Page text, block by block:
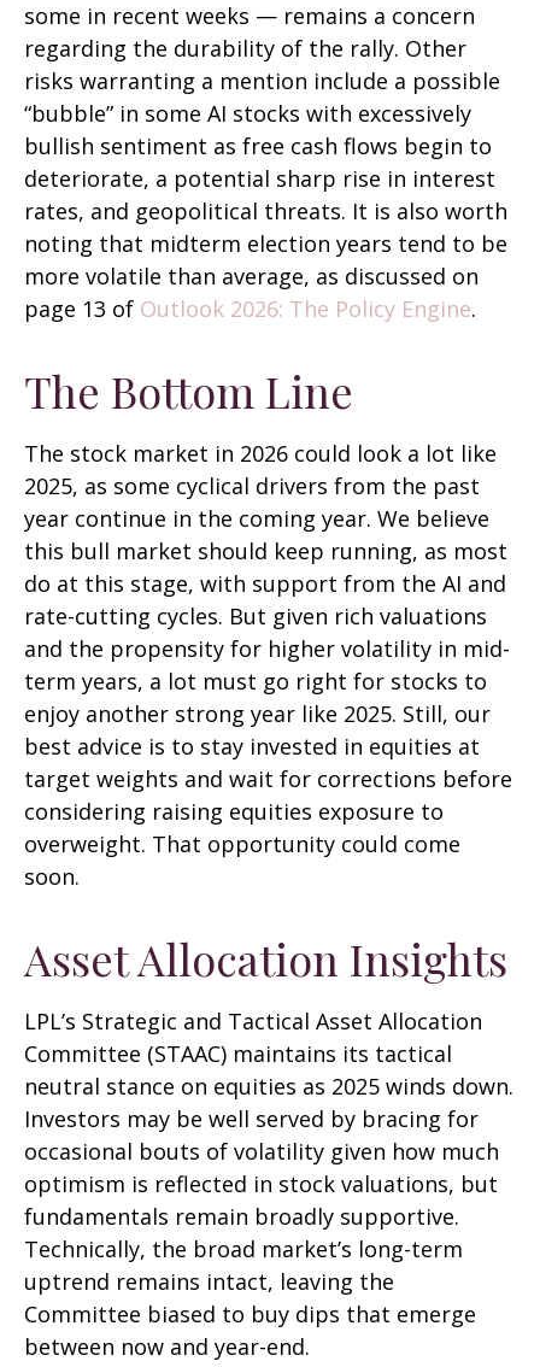
some in recent weeks — remains a concern
regarding the durability of the rally. Other
risks warranting a mention include a possible
“bubble” in some AI stocks with excessively
bullish sentiment as free cash flows begin to
deteriorate, a potential sharp rise in interest
rates, and geopolitical threats. It is also worth
noting that midterm election years tend to be
more volatile than average, as discussed on
page 13 of Outlook 2026: The Policy Engine.
The Bottom Line
The stock market in 2026 could look a lot like
2025, as some cyclical drivers from the past
year continue in the coming year. We believe
this bull market should keep running, as most
do at this stage, with support from the AI and
rate-cutting cycles. But given rich valuations
and the propensity for higher volatility in mid-
term years, a lot must go right for stocks to
enjoy another strong year like 2025. Still, our
best advice is to stay invested in equities at
target weights and wait for corrections before
considering raising equities exposure to
overweight. That opportunity could come
soon.
Asset Allocation Insights
LPL’s Strategic and Tactical Asset Allocation
Committee (STAAC) maintains its tactical
neutral stance on equities as 2025 winds down.
Investors may be well served by bracing for
occasional bouts of volatility given how much
optimism is reflected in stock valuations, but
fundamentals remain broadly supportive.
Technically, the broad market’s long-term
uptrend remains intact, leaving the
Committee biased to buy dips that emerge
between now and year-end.